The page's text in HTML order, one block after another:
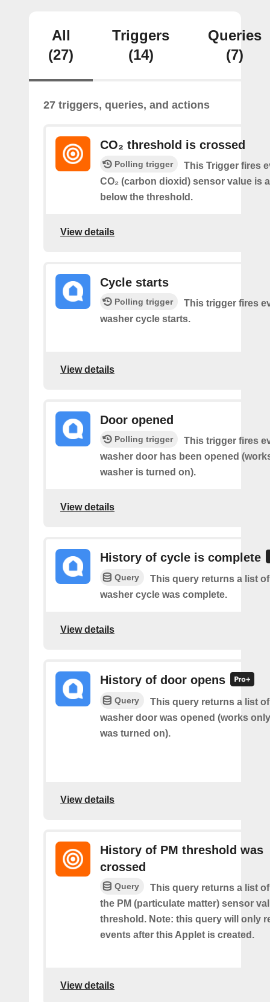
All
(27)
Triggers
(14)
Queries
(7)
27 triggers, queries, and actions
CO₂ threshold is crossed
Polling trigger
This Trigger fires
CO₂ (carbon dioxid) sensor value is
below the threshold.
View details
Cycle starts
Polling trigger
This trigger fires
washer cycle starts.
View details
Door opened
Polling trigger
This trigger fires
washer door has been opened
washer is turned on).
View details
History of cycle is complete
Query
This query returns a list
washer cycle was complete.
View details
History of door opens
Query
This query returns a list
washer door was opened (works
was turned on).
View details
History of PM threshold was
crossed
Query
This query returns a list
the PM (particulate matter) sensor
threshold. Note: this query will only
events after this Applet is created.
View details